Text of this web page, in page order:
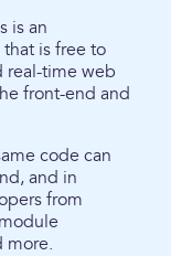
is an
is free to
real-time web
front-end and
code can
and in
from
more.